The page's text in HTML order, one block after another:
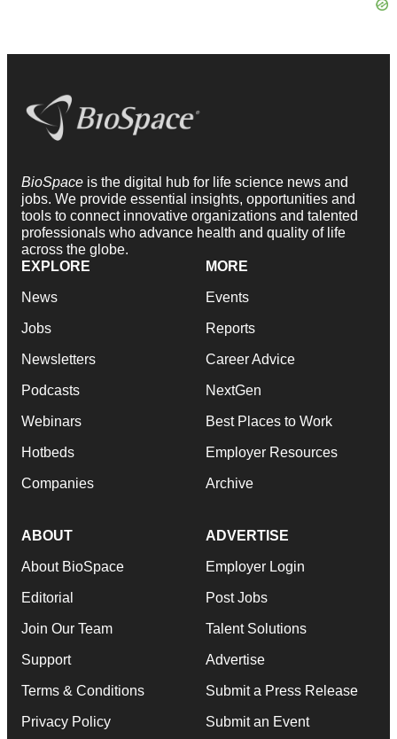
BioSpace is the digital hub for life science news and
jobs. We provide essential insights, opportunities and
tools to connect innovative organizations and talented
professionals who advance health and quality of life
across the globe.
EXPLORE
News
Jobs
Newsletters
Podcasts
Webinars
Hotbeds
Companies
MORE
Events
Reports
Career Advice
NextGen
Best Places to Work
Employer Resources
Archive
ABOUT
About BioSpace
Editorial
Join Our Team
Support
Terms & Conditions
Privacy Policy
ADVERTISE
Employer Login
Post Jobs
Talent Solutions
Advertise
Submit a Press Release
Submit an Event